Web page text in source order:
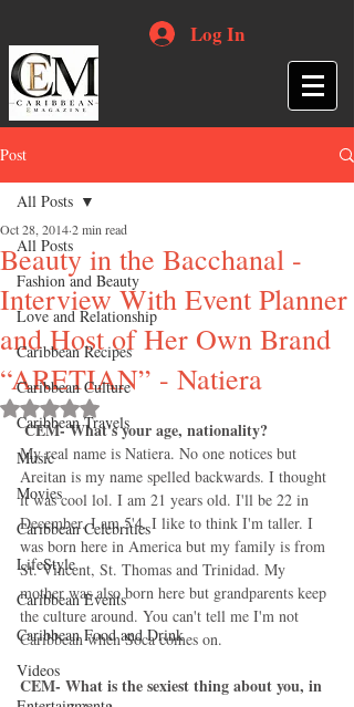
Log In
Post
All Posts
Fashion and Beauty
Love and Relationship
Caribbean Recipes
Caribbean Culture
Caribbean Travels
Music
Movies
Caribbean Celebrities
LifeStyle
Caribbean Events
Caribbean Food and Drink
Videos
All Posts
Beauty in the Bacchanal -
Interview With Event Planner
and Host of Her Own Brand
“ARETIAN” - Natiera
Oct 28, 20142 min read
Rated NaN out of 5 stars.
CEM- What's your age, nationality?
My real name is Natiera. No one notices but
Areitan is my name spelled backwards. I thought
it was cool lol. I am 21 years old. I'll be 22 in
December. I am 5'4. I like to think I'm taller. I
was born here in America but my family is from
St. Vincent, St. Thomas and Trinidad. My
mother was also born here but grandparents keep
the culture around. You can't tell me I'm not
Caribbean when Soca comes on.
CEM- What is the sexiest thing about you, in